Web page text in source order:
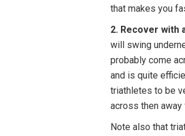
that makes you
2. Recover with
will swing
probably come
and is quite
triathletes to be
across then
Note also that